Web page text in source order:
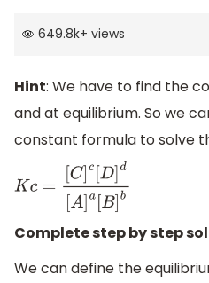
649.8k+ views
Hint: We have to find the
and at equilibrium. So we
constant formula to solve
Kc=
d A a B
Complete step by step
We can define the